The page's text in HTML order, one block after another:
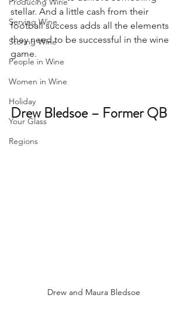
Serving Wine
Storing Wine
People in Wine
Women in Wine
Holiday
Your Glass
Regions
stellar. And a little cash from their
football success adds all the elements
they need to be successful in the wine
game.
Drew Bledsoe – Former QB
Drew and Maura Bledsoe